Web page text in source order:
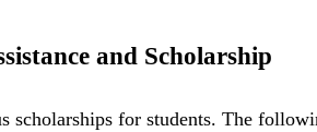
and Scholarship
scholarships for students. The